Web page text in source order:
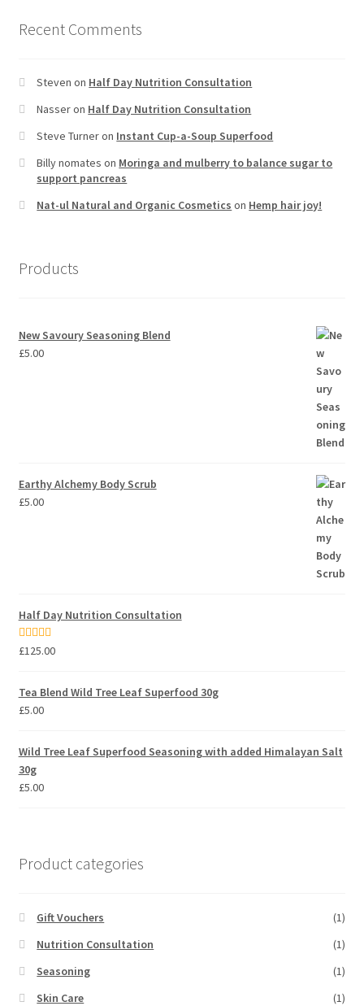
Recent Comments
Steven on Half Day Nutrition Consultation
Nasseron Half Day Nutrition Consultation
Steve Turneron Instant Cup-a-Soup Superfood
Billy nomates on Moringa and mulberry to balance sugar to
support pancreas
Nat-ul Natural and Organic Cosmetics on Hemp hair joy!
Products
New Savoury Seasoning Blend
£5.00
Earthy Alchemy Body Scrub
£5.00
Half Day Nutrition Consultation
Rated5.00
£125.00
Tea Blend Wild Tree Leaf Superfood 30g
£5.00
Wild Tree Leaf Superfood Seasoning with added Himalayan Salt
30g
£5.00
Product categories
Gift Vouchers
(1)
Nutrition Consultation
(1)
Seasoning
(1)
Skin Care
(1)